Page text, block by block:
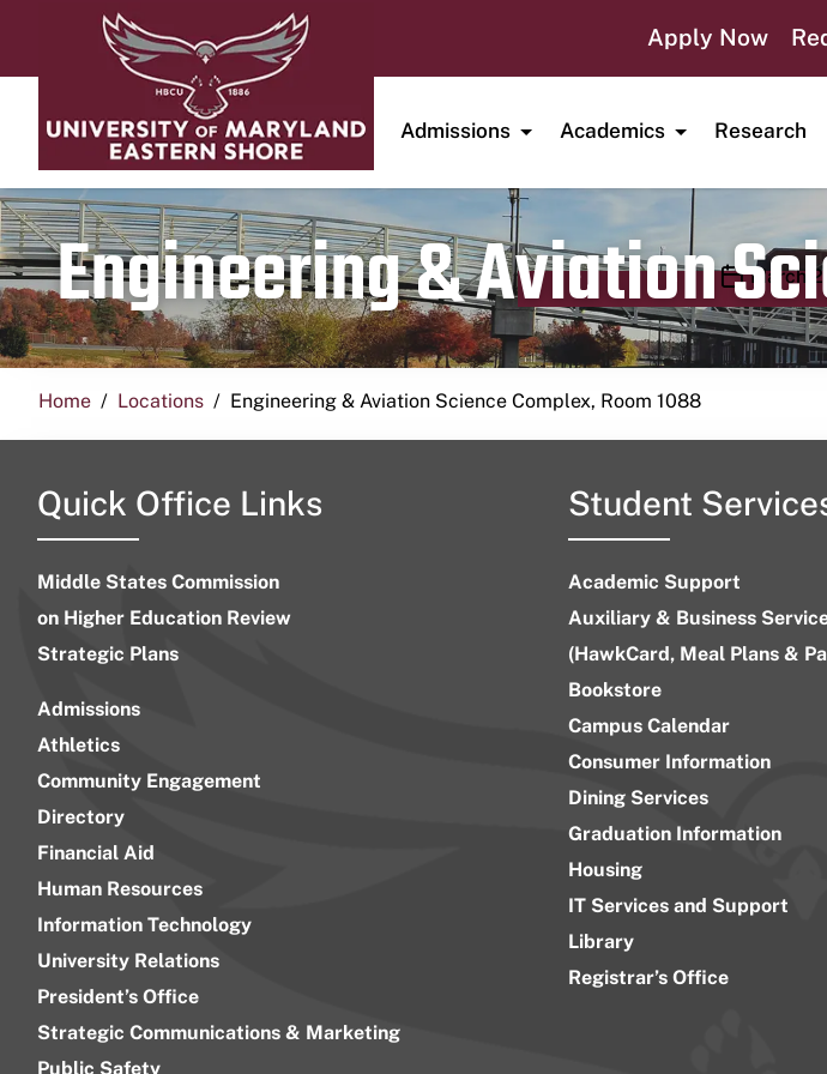
Apply Now
Admissions Academics Research
Engineering & Aviation Publication
March
Home Locations Engineering & Aviation Science Complex, Room 1088
Quick Office Links
Middle States Commission
on Higher Education Review
Strategic Plans
Admissions
Athletics
Community Engagement
Directory
Financial Aid
Human Resources
Information Technology
University Relations
President’s Office
Strategic Communications & Marketing
Public Safety
Student
Academic Support
Auxiliary & Business
(HawkCard, Meal Plans &
Bookstore
Campus Calendar
Consumer Information
Dining Services
Graduation Information
Housing
IT Services and Support
Library
Registrar’s Office